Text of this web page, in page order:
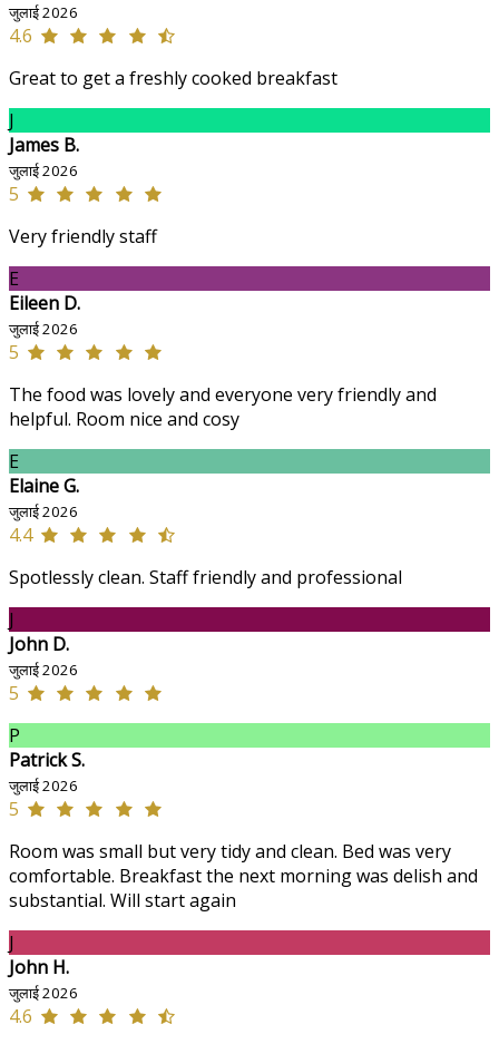
जुलाई 2026
4.6
Great to get a freshly cooked breakfast
J
James B.
जुलाई 2026
5
Very friendly staff
E
Eileen D.
जुलाई 2026
5
The food was lovely and everyone very friendly and
helpful. Room nice and cosy
E
Elaine G.
जुलाई 2026
4.4
Spotlessly clean. Staff friendly and professional
J
John D.
जुलाई 2026
5
P
Patrick S.
जुलाई 2026
5
Room was small but very tidy and clean. Bed was very
comfortable. Breakfast the next morning was delish and
substantial. Will start again
J
John H.
जुलाई 2026
4.6